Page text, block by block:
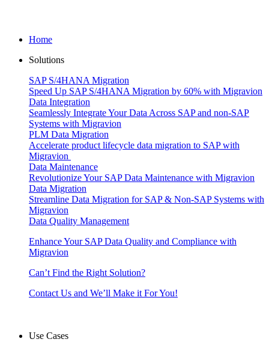
Home
Solutions
SAP S/4HANA Migration
Speed Up SAP S/4HANA Migration by 60% with Migravion
Data Integration
Seamlessly Integrate Your Data Across SAP and non-SAP
Systems with Migravion
PLM Data Migration
Accelerate product lifecycle data migration to SAP with
Migravion
Data Maintenance
Revolutionize Your SAP Data Maintenance with Migravion
Data Migration
Streamline Data Migration for SAP & Non‑SAP Systems with
Migravion
Data Quality Management
Enhance Your SAP Data Quality and Compliance with
Migravion
Can’t Find the Right Solution?
Contact Us and We’ll Make it For You!
Use Cases